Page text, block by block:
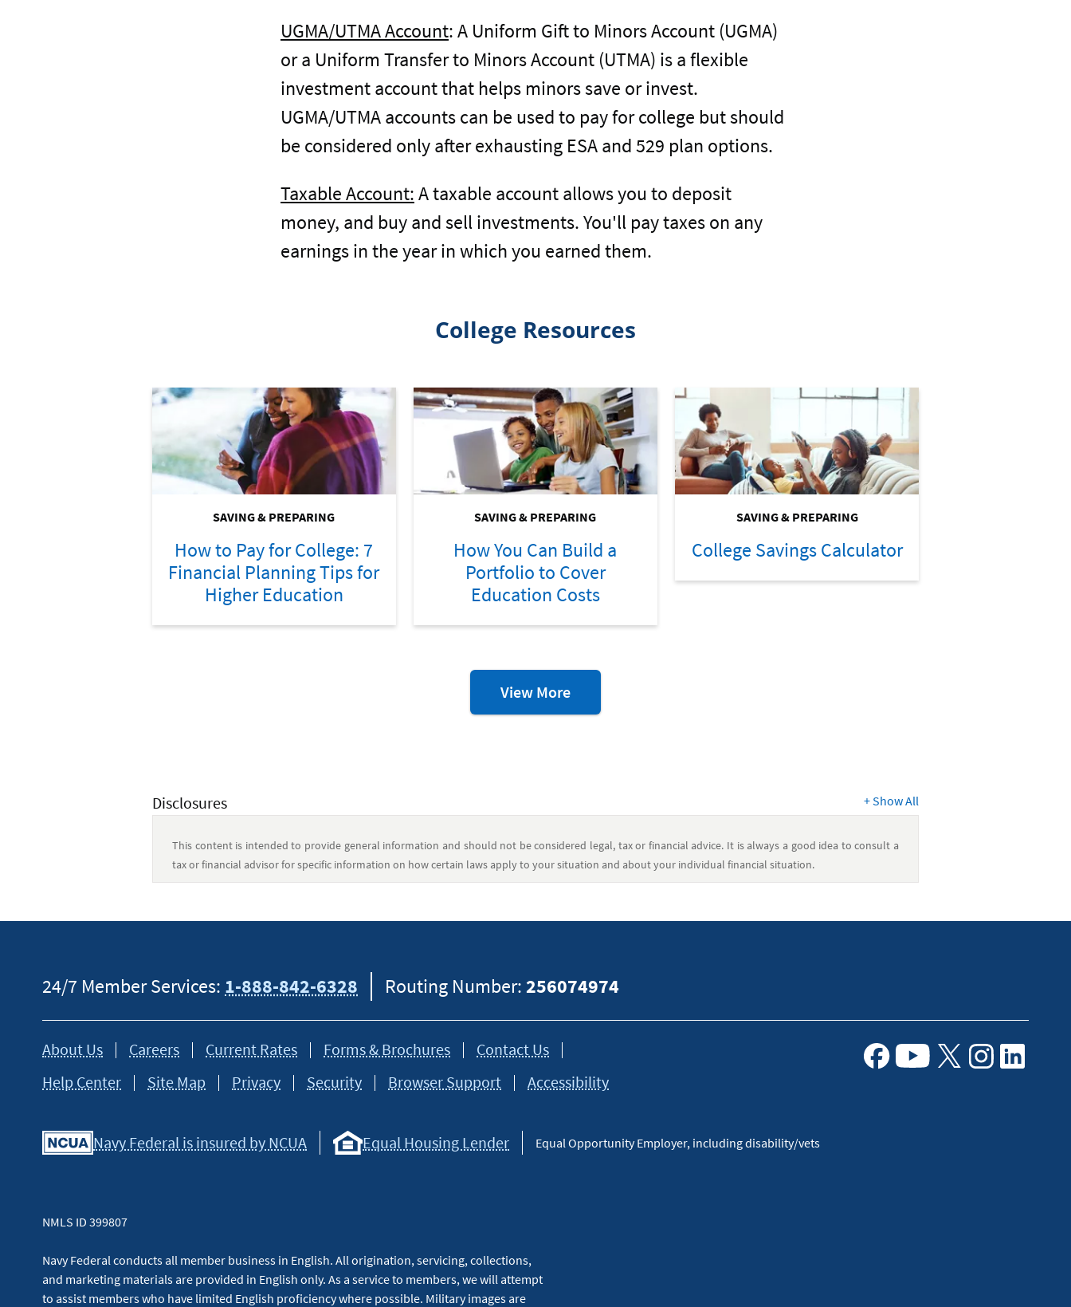
UGMA/UTMA Account: A Uniform Gift to Minors Account (UGMA)
or a Uniform Transfer to Minors Account (UTMA) is a flexible
investment account that helps minors save or invest.
UGMA/UTMA accounts can be used to pay for college but should
be considered only after exhausting ESA and 529 plan options.
Taxable Account:A taxable account allows you to deposit
money, and buy and sell investments. You'll pay taxes on any
earnings in the year in which you earned them.
College Resources
SAVING & PREPARING
How to Pay for College: 7
Financial Planning Tips for
Higher Education
SAVING & PREPARING
How You Can Build a
Portfolio to Cover
Education Costs
SAVING & PREPARING
College Savings Calculator
View MoreCollege
Resources
Disclosures +Show All
This content is intended to provide general information and should not be considered legal, tax or financial advice. It is always a good idea to consult a
tax or financial advisor for specific information on how certain laws apply to your situation and about your individual financial situation.
24/7 Member Services: 1-888-842-6328 Routing Number:256074974
About Us Careers Current Rates Forms & Brochures
Contact Us
Help Center
Site Map Privacy Security Browser Support
Accessibility
Navy Federal is insured by NCUA Equal Housing Lender Equal Opportunity Employer, including disability/vets
NMLS ID 399807
Navy Federal conducts all member business in English. All origination, servicing, collections,
and marketing materials are provided in English only. As a service to members, we will attempt
to assist members who have limited English proficiency where possible. Military images are